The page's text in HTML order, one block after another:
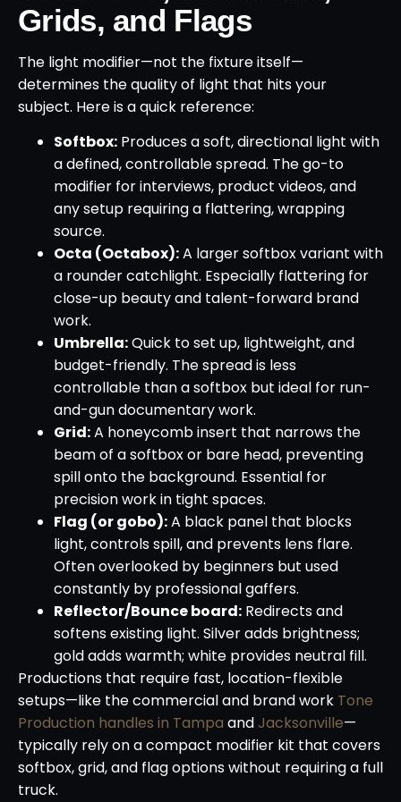
Grids, and Flags
The light modifier—not the fixture itself—
determines the quality of light that hits your
subject. Here is a quick reference:
Softbox: Produces a soft, directional light with
a defined, controllable spread. The go-to
modifier for interviews, product videos, and
any setup requiring a flattering, wrapping
source.
Octa (Octabox):A larger softbox variant with
a rounder catchlight. Especially flattering for
close-up beauty and talent-forward brand
work.
Umbrella:Quick to set up, lightweight, and
budget-friendly. The spread is less
controllable than a softbox but ideal for run-
and-gun documentary work.
Grid:A honeycomb insert that narrows the
beam of a softbox or bare head, preventing
spill onto the background. Essential for
precision work in tight spaces.
Flag (or gobo):A black panel that blocks
light, controls spill, and prevents lens flare.
Often overlooked by beginners but used
constantly by professional gaffers.
Reflector/Bounce board: Redirects and
softens existing light. Silver adds brightness;
gold adds warmth; white provides neutral fill.
Productions that require fast, location-flexible
setups—like the commercial and brand work Tone
Production handles in Tampa andJacksonville—
typically rely on a compact modifier kit that covers
softbox, grid, and flag options without requiring a full
truck.